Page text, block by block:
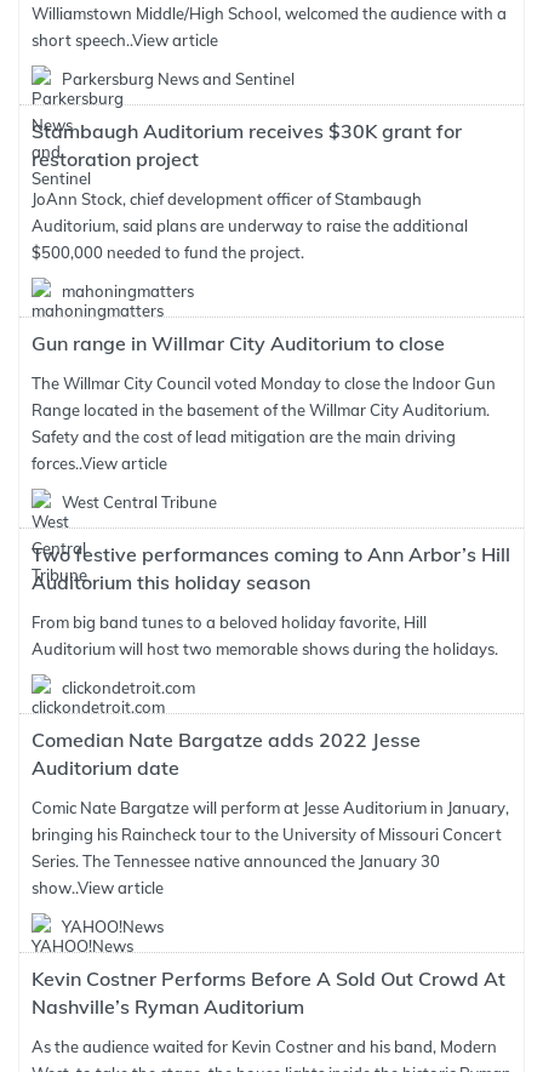
Williamstown Middle/High School, welcomed the audience with a
short speech..View article
Parkersburg News and Sentinel
Stambaugh Auditorium receives $30K grant for
restoration project
JoAnn Stock, chief development officer of Stambaugh
Auditorium, said plans are underway to raise the additional
$500,000 needed to fund the project.
mahoningmatters
Gun range in Willmar City Auditorium to close
The Willmar City Council voted Monday to close the Indoor Gun
Range located in the basement of the Willmar City Auditorium.
Safety and the cost of lead mitigation are the main driving
forces..View article
West Central Tribune
Two festive performances coming to Ann Arbor’s Hill
Auditorium this holiday season
From big band tunes to a beloved holiday favorite, Hill
Auditorium will host two memorable shows during the holidays.
clickondetroit.com
Comedian Nate Bargatze adds 2022 Jesse
Auditorium date
Comic Nate Bargatze will perform at Jesse Auditorium in January,
bringing his Raincheck tour to the University of Missouri Concert
Series. The Tennessee native announced the January 30
show..View article
YAHOO!News
Kevin Costner Performs Before A Sold Out Crowd At
Nashville’s Ryman Auditorium
As the audience waited for Kevin Costner and his band, Modern